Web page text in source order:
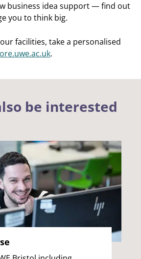
business idea support — find out
you to think big.
facilities, take a personalised
.
be interested